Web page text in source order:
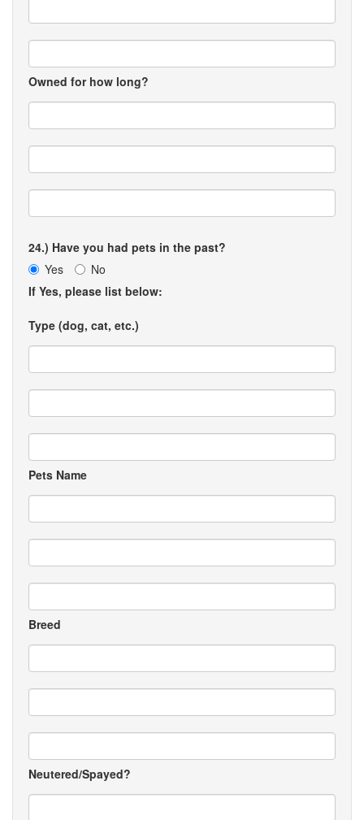
Owned for how long?
24.) Have you had pets in the past?
Yes
No
If Yes, please list below:
Type (dog, cat, etc.)
Pets Name
Breed
Neutered/Spayed?